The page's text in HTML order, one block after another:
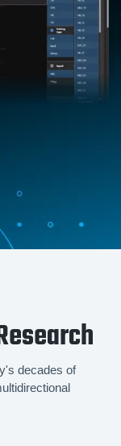
decades of